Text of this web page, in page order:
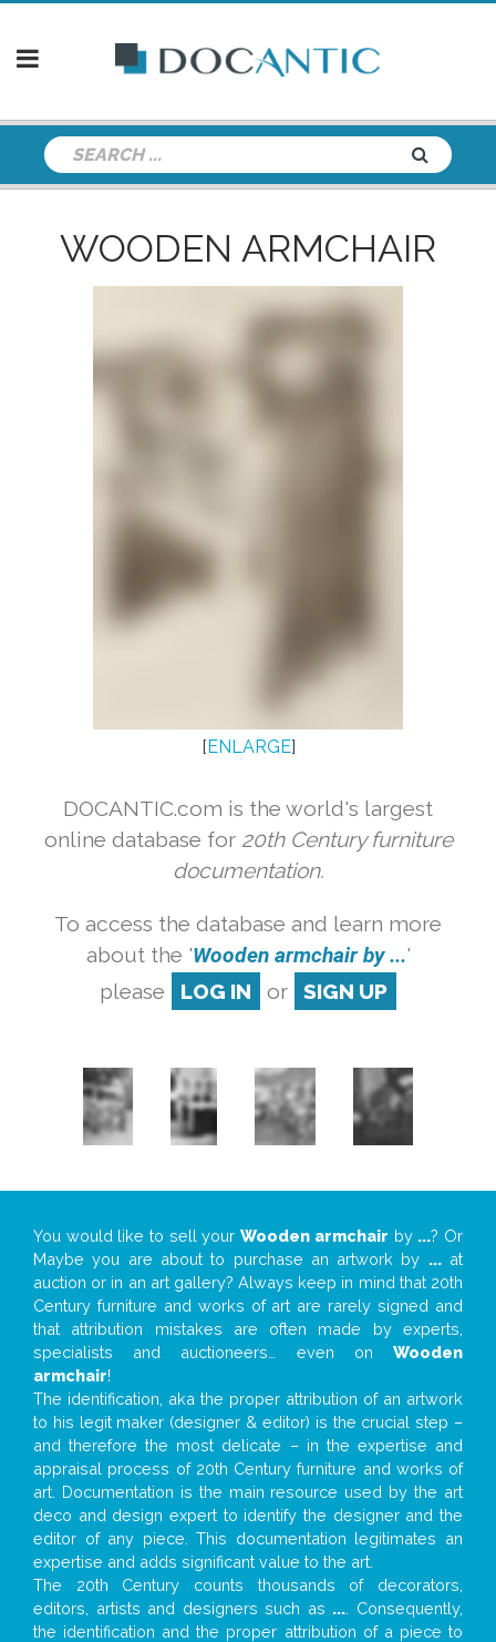
WOODEN ARMCHAIR
[ENLARGE]
DOCANTIC.com is the world's largest
online database for 20th Century furniture
documentation.
To access the database and learn more
about the 'Wooden armchair by ...'
please
LOG IN or SIGN UP
You would like to sell yourWooden armchair by ...? Or
Maybe you are about to purchase an artwork by ...at
auction or in an art gallery? Always keep in mind that 20th
Century furniture and works of art are rarely signed and
that attribution mistakes are often made by experts,
specialists and auctioneers… even on Wooden
armchair!
The identification, aka the proper attribution of an artwork
to his legit maker (designer & editor) is the crucial step –
and therefore the most delicate – in the expertise and
appraisal process of 20th Century furniture and works of
art. Documentation is the main resource used by the art
deco and design expert to identify the designer and the
editor of any piece. This documentation legitimates an
expertise and adds significant value to the art.
The 20th Century counts thousands of decorators,
editors, artists and designers such as ... . Consequently,
the identification and the proper attribution of a piece to